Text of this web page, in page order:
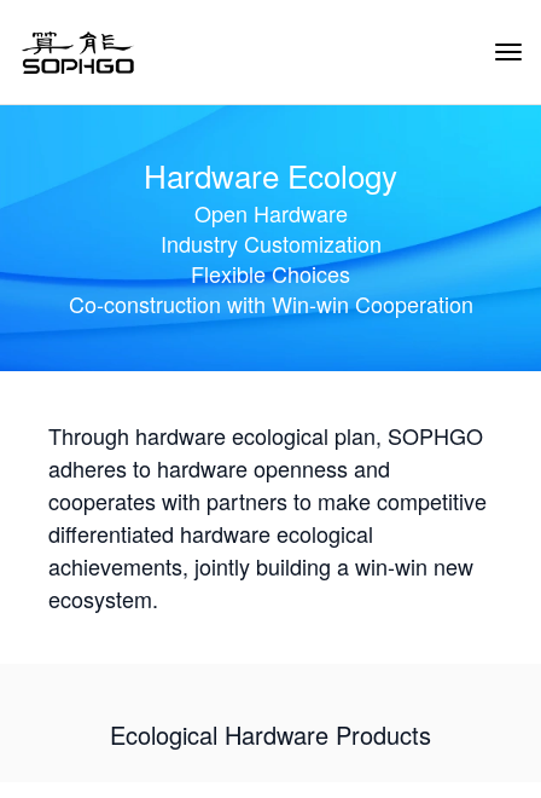
Hardware Ecology
Open Hardware
Industry Customization
Flexible Choices
Co-construction with Win-win Cooperation
Through hardware ecological plan, SOPHGO
adheres to hardware openness and
cooperates with partners to make competitive
differentiated hardware ecological
achievements, jointly building a win-win new
ecosystem.
Ecological Hardware Products